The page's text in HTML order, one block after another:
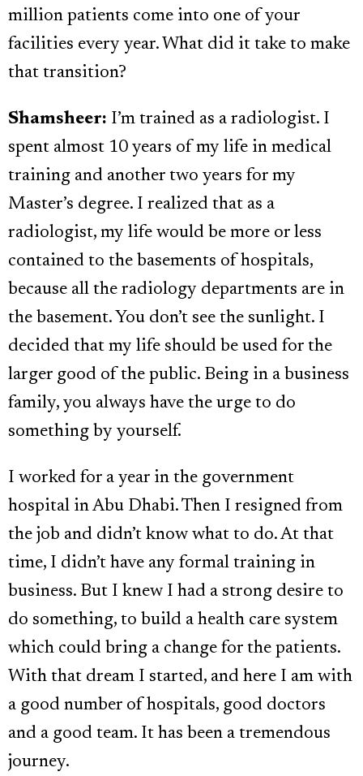
million patients come into one of your
facilities every year. What did it take to make
that transition?
Shamsheer: I’m trained as a radiologist. I
spent almost 10 years of my life in medical
training and another two years for my
Master’s degree. I realized that as a
radiologist, my life would be more or less
contained to the basements of hospitals,
because all the radiology departments are in
the basement. You don’t see the sunlight. I
decided that my life should be used for the
larger good of the public. Being in a business
family, you always have the urge to do
something by yourself.
I worked for a year in the government
hospital in Abu Dhabi. Then I resigned from
the job and didn’t know what to do. At that
time, I didn’t have any formal training in
business. But I knew I had a strong desire to
do something, to build a health care system
which could bring a change for the patients.
With that dream I started, and here I am with
a good number of hospitals, good doctors
and a good team. It has been a tremendous
journey.